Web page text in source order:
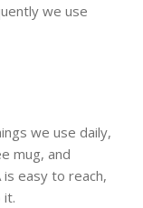
we use
we use daily,
mug, and
easy to reach,
it.